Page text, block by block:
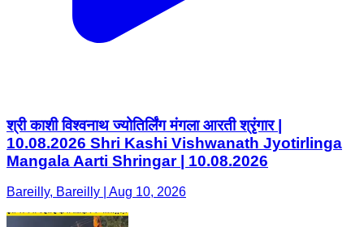
श्री काशी विश्वनाथ ज्योतिर्लिंग मंगला आरती श्रृंगार |
10.08.2026 Shri Kashi Vishwanath Jyotirlinga
Mangala Aarti Shringar | 10.08.2026
Bareilly, Bareilly | Aug 10, 2026